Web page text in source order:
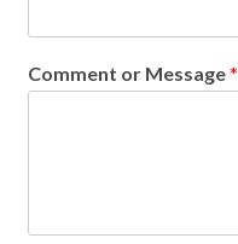
Comment or Message*